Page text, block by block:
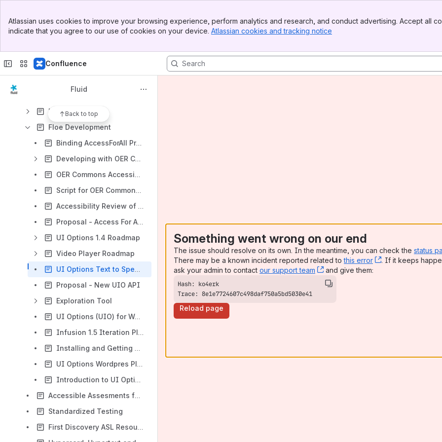
Top Bar
Sidebar
Atlassian uses cookies to improve your browsing experience, perform analytics and research, and conduct advertising. Accept all
indicate that you agree to our use of cookies on your device. Atlassian cookies and tracking notice
Confluence
Fluid
Back to top
What is the Fluid Project?
Canadian Museum of Human Rights (CMHR) Kiosks
Docs Sprint Planning
Floe Design
Floe Development
Binding AccessForAll Properties to schema.org Classes
Developing with OER Commons
OER Commons Accessibility Testing Results
Script for OER Commons Authoring Tool Demo
Accessibility Review of Authoring Tool
Proposal - Access For All microformat
UI Options 1.4 Roadmap
Video Player Roadmap
UI Options Text to Speech Tasking
Proposal - New UIO API
Exploration Tool
UI Options (UIO) for Wordpress Documentation (Rough)
Infusion 1.5 Iteration Plan
Installing and Getting Started with UI Options
UI Options Wordpres Plugin Development Guide
Introduction to UI Options
Accessible Assesments for OER Producers and Educators
Standardized Testing
First Discovery ASL Resources
Something went wrong on our end
The issue should resolve on its own. In the meantime, you can check the status
There may be a known incident reported related tothis error , (opens new
. If it keeps
ask your admin to contact our support team , (opens new window)
and give them:
Trace: 8e1e7724607c498daf750a5bd5030e41
Reload page